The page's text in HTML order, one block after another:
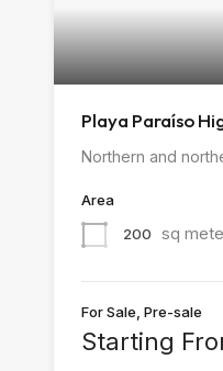
Playa Paraíso
Northern and
Area
200
sq
For Sale, Pre-sale
Starting